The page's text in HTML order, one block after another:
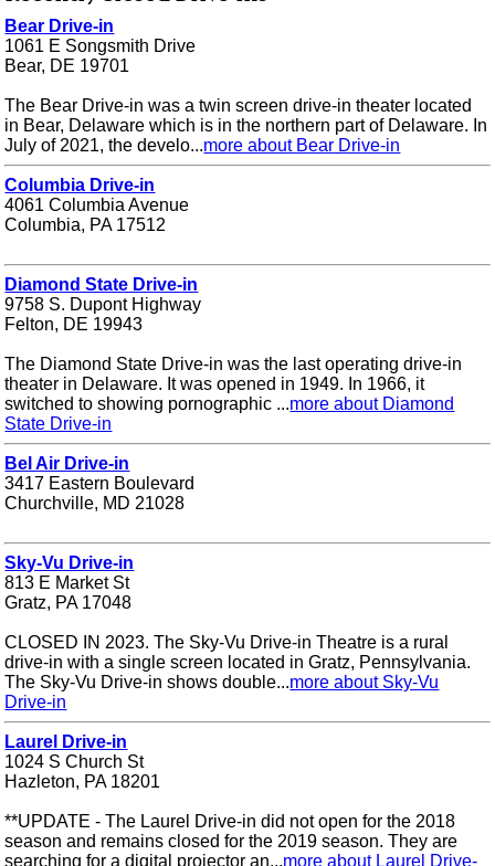
Bear Drive-in
1061 E Songsmith Drive
Bear, DE 19701
The Bear Drive-in was a twin screen drive-in theater located
in Bear, Delaware which is in the northern part of Delaware. In
July of 2021, the develo...more about Bear Drive-in
Columbia Drive-in
4061 Columbia Avenue
Columbia, PA 17512
Diamond State Drive-in
9758 S. Dupont Highway
Felton, DE 19943
The Diamond State Drive-in was the last operating drive-in
theater in Delaware. It was opened in 1949. In 1966, it
switched to showing pornographic ...more about Diamond
State Drive-in
Bel Air Drive-in
3417 Eastern Boulevard
Churchville, MD 21028
Sky-Vu Drive-in
813 E Market St
Gratz, PA 17048
CLOSED IN 2023. The Sky-Vu Drive-in Theatre is a rural
drive-in with a single screen located in Gratz, Pennsylvania.
The Sky-Vu Drive-in shows double...more about Sky-Vu
Drive-in
Laurel Drive-in
1024 S Church St
Hazleton, PA 18201
**UPDATE - The Laurel Drive-in did not open for the 2018
season and remains closed for the 2019 season. They are
searching for a digital projector an...more about Laurel Drive-